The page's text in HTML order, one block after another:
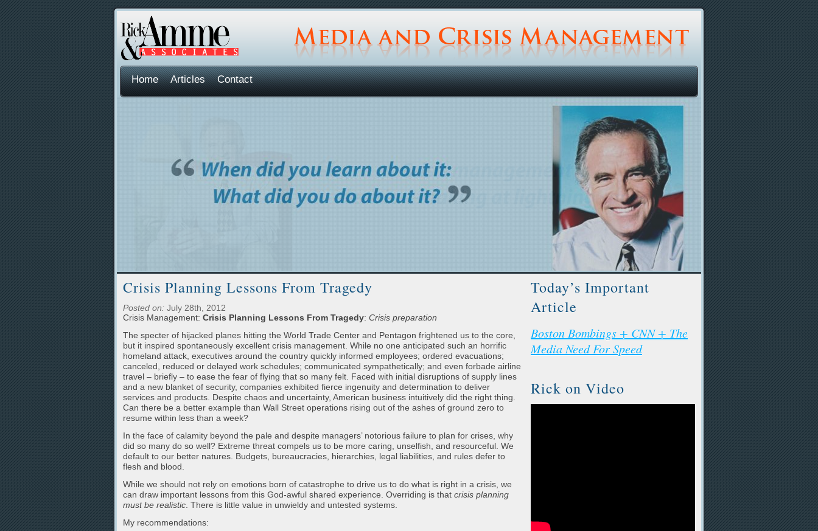
Home Articles Contact
Crisis Planning Lessons From Tragedy
Posted on: July 28th, 2012
Crisis Management: Crisis Planning Lessons From Tragedy: Crisis preparation
The specter of hijacked planes hitting the World Trade Center and Pentagon frightened us to the core,
but it inspired spontaneously excellent crisis management. While no one anticipated such an horrific
homeland attack, executives around the country quickly informed employees; ordered evacuations;
canceled, reduced or delayed work schedules; communicated sympathetically; and even forbade airline
travel – briefly – to ease the fear of flying that so many felt. Faced with initial disruptions of supply lines
and a new blanket of security, companies exhibited fierce ingenuity and determination to deliver
services and products. Despite chaos and uncertainty, American business intuitively did the right thing.
Can there be a better example than Wall Street operations rising out of the ashes of ground zero to
resume within less than a week?
In the face of calamity beyond the pale and despite managers’ notorious failure to plan for crises, why
did so many do so well? Extreme threat compels us to be more caring, unselfish, and resourceful. We
default to our better natures. Budgets, bureaucracies, hierarchies, legal liabilities, and rules defer to
flesh and blood.
While we should not rely on emotions born of catastrophe to drive us to do what is right in a crisis, we
can draw important lessons from this God-awful shared experience. Overriding is that crisis planning
must be realistic . There is little value in unwieldy and untested systems.
My recommendations:
Today’s Important
Article
Boston Bombings + CNN + The
Media Need For Speed
Rick on Video